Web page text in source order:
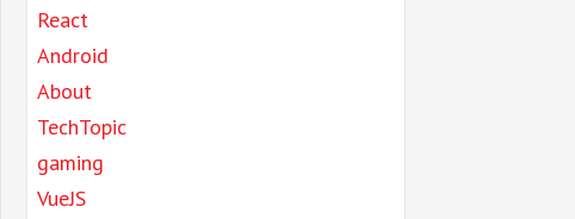
React
Android
About
TechTopic
gaming
VueJS